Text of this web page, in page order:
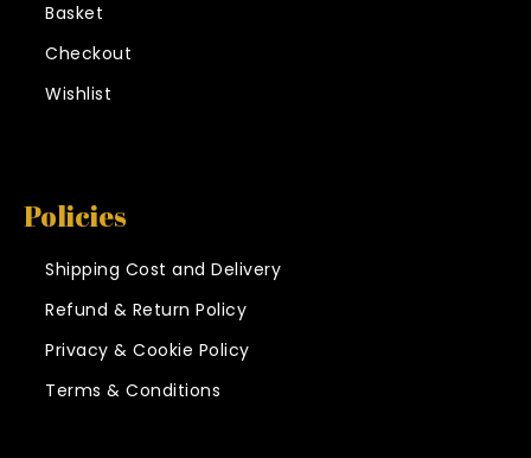
Basket
Checkout
Wishlist
Policies
Shipping Cost and Delivery
Refund & Return Policy
Privacy & Cookie Policy
Terms & Conditions